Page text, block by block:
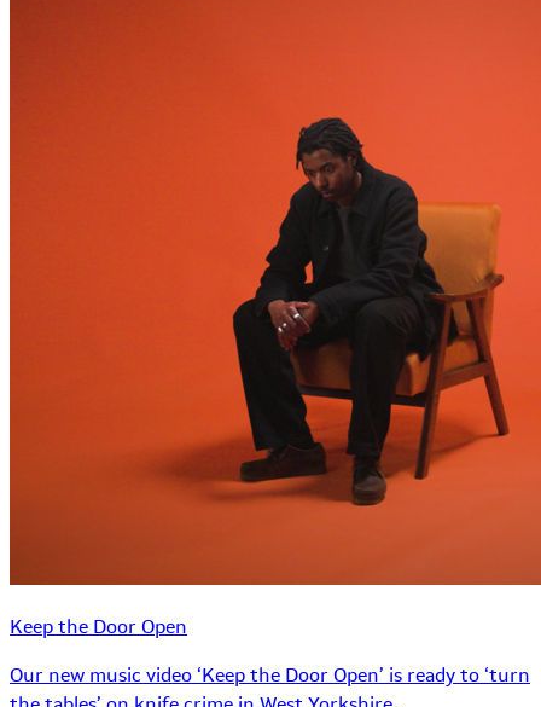
Keep the Door Open
Our new music video ‘Keep the Door Open’ is ready to ‘turn